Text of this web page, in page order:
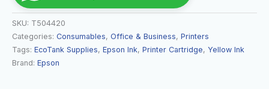
SKU: T504420
Categories: Consumables, Office & Business, Printers
Tags: EcoTank Supplies, Epson Ink, Printer Cartridge, Yellow Ink
Brand: Epson